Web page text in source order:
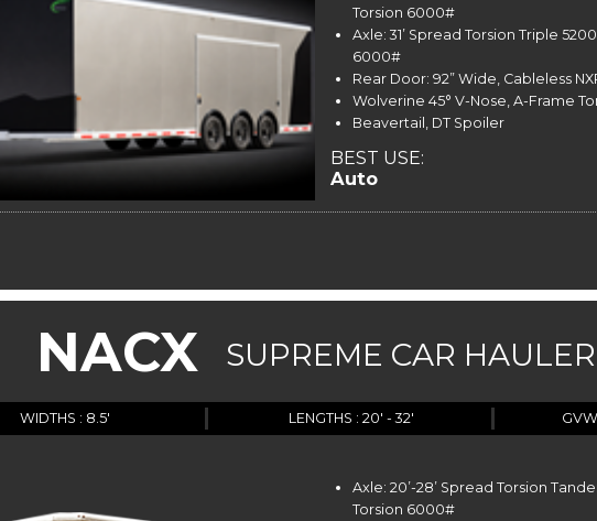
Torsion 6000#
Axle: 31’ Spread Torsion Triple
6000#
Rear Door: 92” Wide, Cableless
Wolverine 45° V-Nose, A-Frame
Beavertail, DT Spoiler
BEST USE:
Auto
NACX SUPREME CAR HAULER
WIDTHS : 8.5' LENGTHS : 20' - 32'
Axle: 20’-28’ Spread Torsion
Torsion 6000#